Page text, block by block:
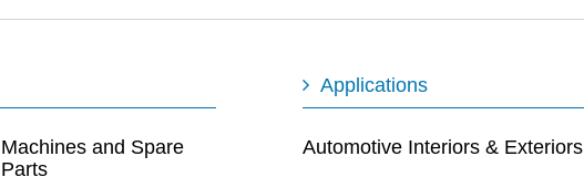
Machines and Spare
Parts
Applications
Automotive Interiors & Exteriors